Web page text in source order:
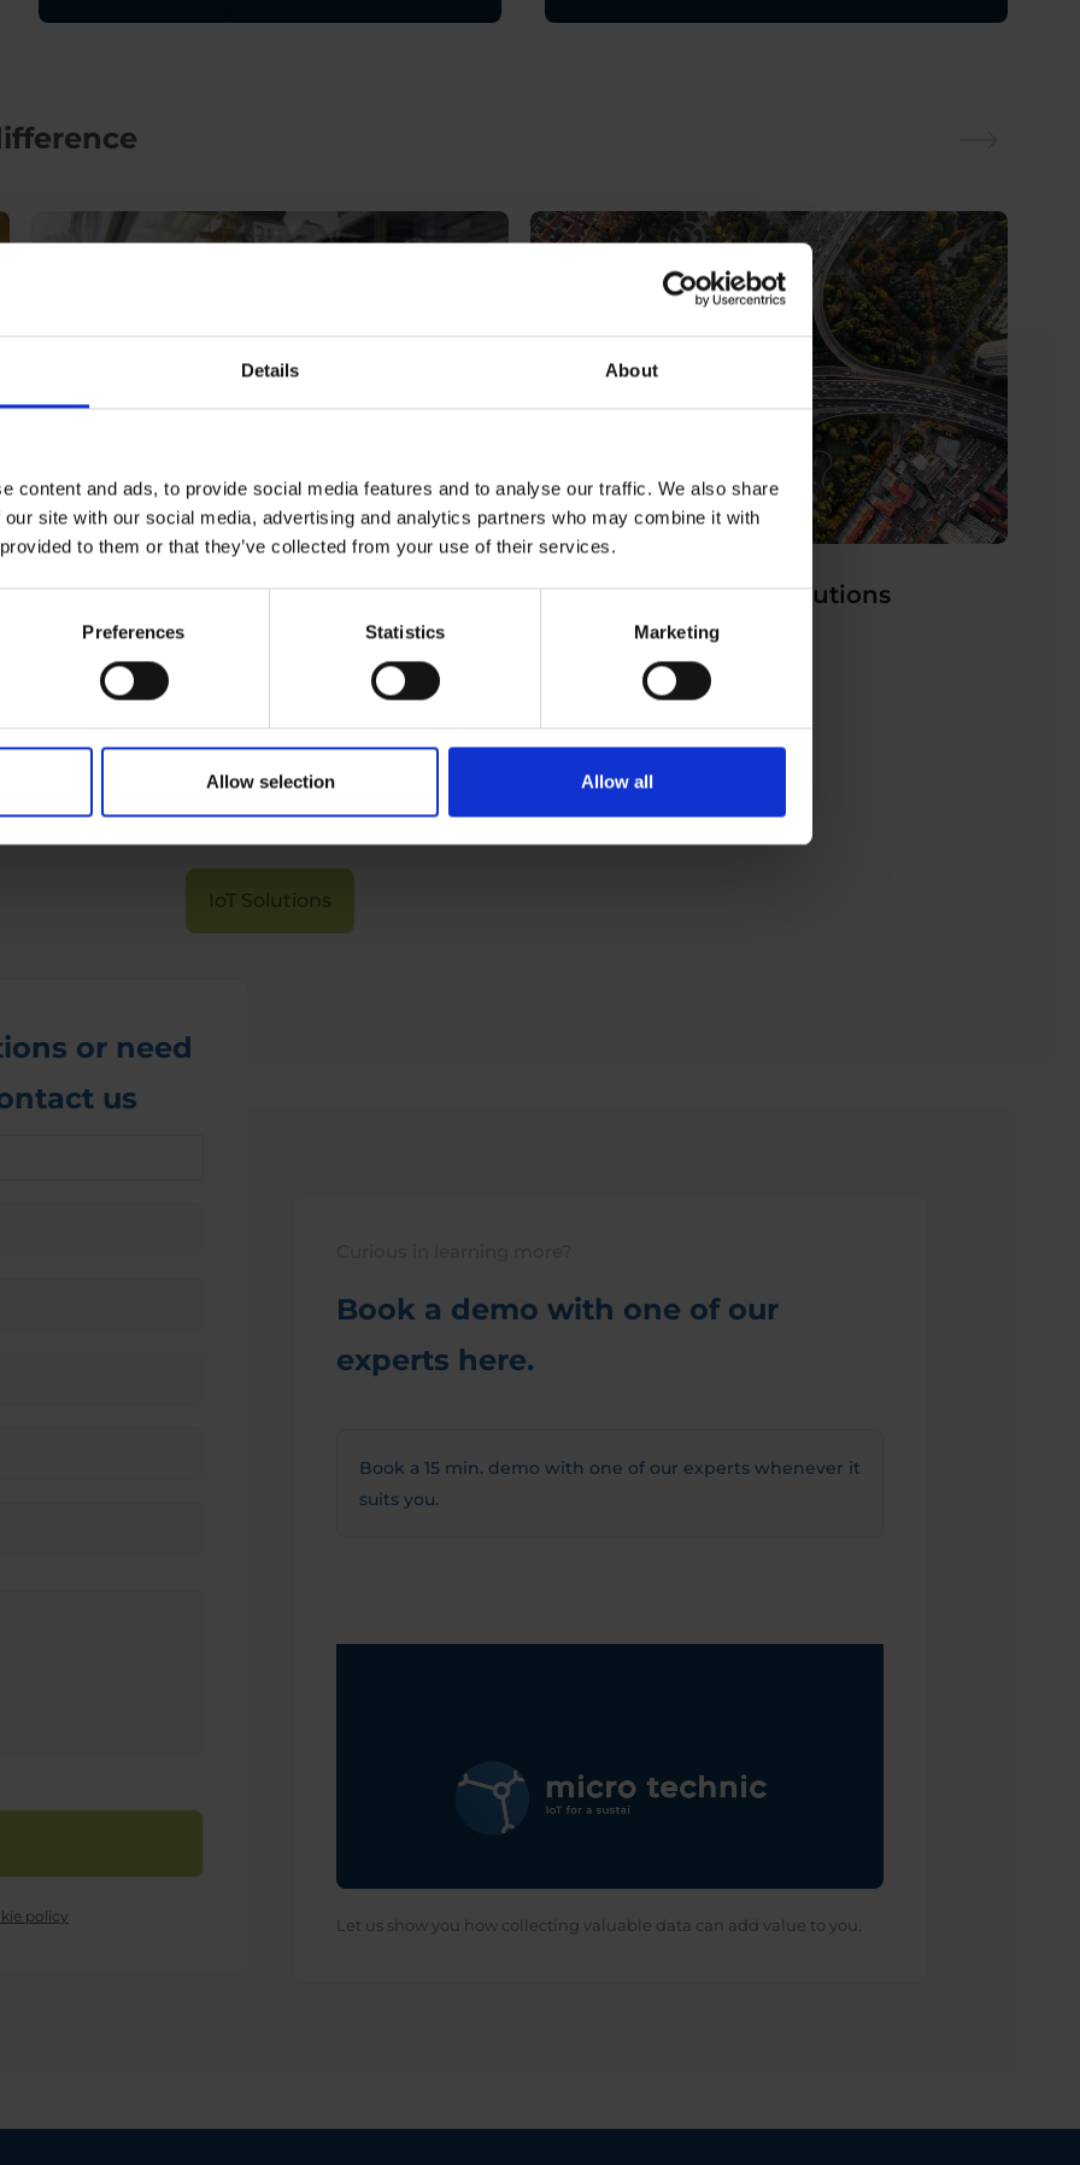
Details About
content and ads, to provide social media features and to analyse our traffic. We also share
site with our social media, advertising and analytics partners who may combine it with
to them or that they’ve collected from your use of their services.
Preferences Statistics Marketing
Allow selection Allow all
IoT Traffic Solutions IoT Environmental Solutions
Curious to know more?
Read about our IoT solutions here
IoT Solutions
or need
us
policy
Book a demo with one of our
experts here.
Book a 15 min. demo with one of our experts whenever it
suits you.
Let us show you how collecting valuable data can add value to you.